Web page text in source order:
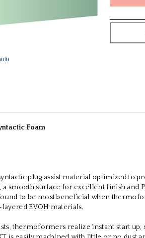
Foam
plug assist material optimized to
smooth surface for excellent finish and
to be most beneficial when
EVOH materials.
thermoformers realize instant start